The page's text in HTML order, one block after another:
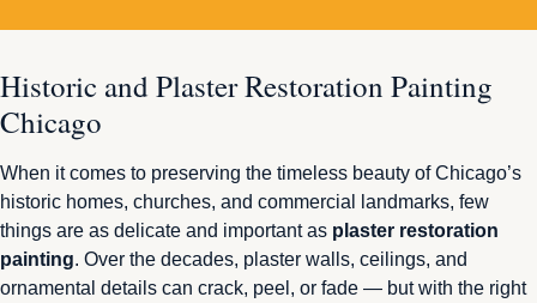
Historic and Plaster Restoration Painting
Chicago
When it comes to preserving the timeless beauty of Chicago’s
historic homes, churches, and commercial landmarks, few
things are as delicate and important as plaster restoration
painting. Over the decades, plaster walls, ceilings, and
ornamental details can crack, peel, or fade — but with the right